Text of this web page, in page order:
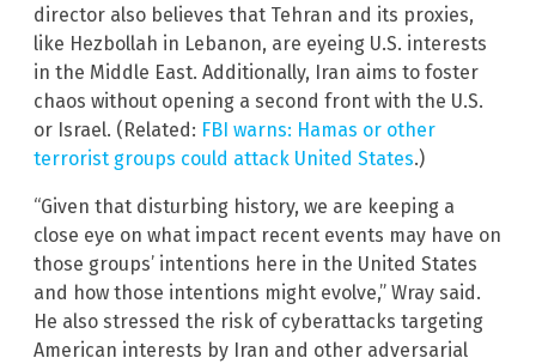
director also believes that Tehran and its proxies,
like Hezbollah in Lebanon, are eyeing U.S. interests
in the Middle East. Additionally, Iran aims to foster
chaos without opening a second front with the U.S.
or Israel. (Related: FBI warns: Hamas or other
terrorist groups could attack United States.)
“Given that disturbing history, we are keeping a
close eye on what impact recent events may have on
those groups’ intentions here in the United States
and how those intentions might evolve,” Wray said.
He also stressed the risk of cyberattacks targeting
American interests by Iran and other adversarial